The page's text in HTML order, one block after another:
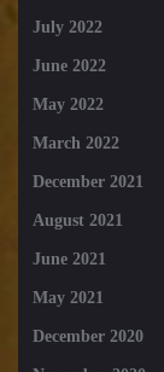
July 2022
June 2022
May 2022
March 2022
December 2021
August 2021
June 2021
May 2021
December 2020